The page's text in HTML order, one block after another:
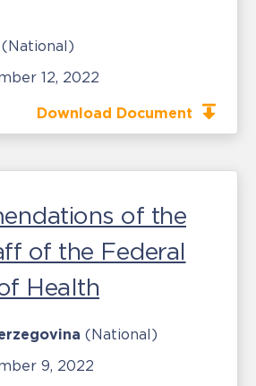
(National)
12, 2022
Download Document
of the
of the Federal
Health
(National)
9, 2022